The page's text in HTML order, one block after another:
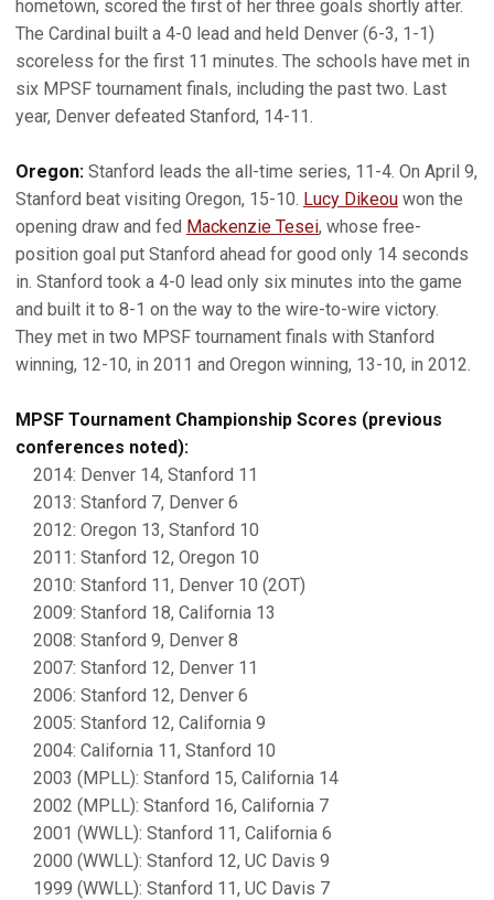
hometown, scored the first of her three goals shortly after.
The Cardinal built a 4-0 lead and held Denver (6-3, 1-1)
scoreless for the first 11 minutes. The schools have met in
six MPSF tournament finals, including the past two. Last
year, Denver defeated Stanford, 14-11.
Oregon: Stanford leads the all-time series, 11-4. On April 9,
Stanford beat visiting Oregon, 15-10. Lucy Dikeou won the
opening draw and fed Mackenzie Tesei, whose free-
position goal put Stanford ahead for good only 14 seconds
in. Stanford took a 4-0 lead only six minutes into the game
and built it to 8-1 on the way to the wire-to-wire victory.
They met in two MPSF tournament finals with Stanford
winning, 12-10, in 2011 and Oregon winning, 13-10, in 2012.
MPSF Tournament Championship Scores (previous
conferences noted):
2014: Denver 14, Stanford 11
2013: Stanford 7, Denver 6
2012: Oregon 13, Stanford 10
2011: Stanford 12, Oregon 10
2010: Stanford 11, Denver 10 (2OT)
2009: Stanford 18, California 13
2008: Stanford 9, Denver 8
2007: Stanford 12, Denver 11
2006: Stanford 12, Denver 6
2005: Stanford 12, California 9
2004: California 11, Stanford 10
2003 (MPLL): Stanford 15, California 14
2002 (MPLL): Stanford 16, California 7
2001 (WWLL): Stanford 11, California 6
2000 (WWLL): Stanford 12, UC Davis 9
1999 (WWLL): Stanford 11, UC Davis 7